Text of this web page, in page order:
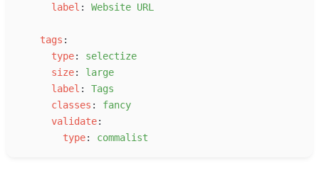
l abel : Website URL
tags :
type: selectize
size: l arge
l abel : Tags
classes : fancy
validate:
type: commalist